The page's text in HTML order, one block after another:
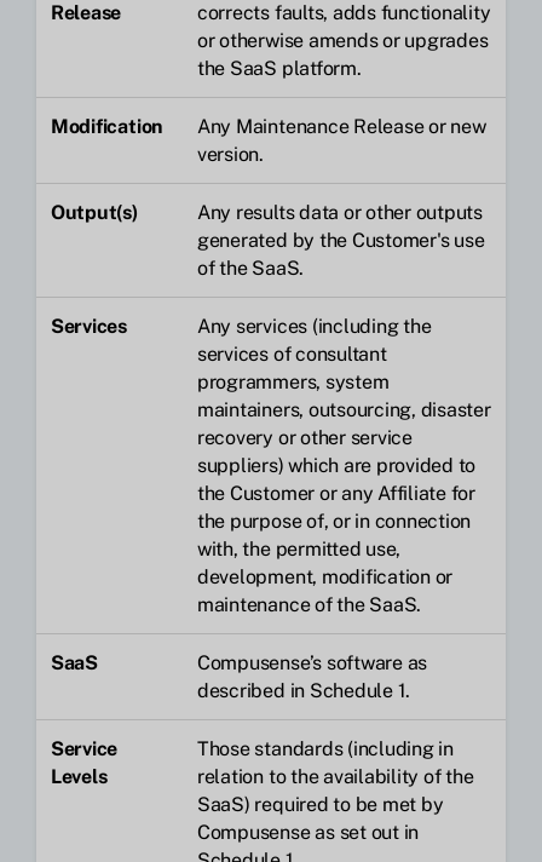
Release
corrects faults, adds functionality
or otherwise amends or upgrades
the SaaS platform.
Modification
Any Maintenance Release or new
version.
Output(s)
Any results data or other outputs
generated by the Customer's use
of the SaaS.
Services
Any services (including the
services of consultant
programmers, system
maintainers, outsourcing, disaster
recovery or other service
suppliers) which are provided to
the Customer or any Affiliate for
the purpose of, or in connection
with, the permitted use,
development, modification or
maintenance of the SaaS.
SaaS
Compusense’s software as
described in Schedule 1.
Service
Levels
Those standards (including in
relation to the availability of the
SaaS) required to be met by
Compusense as set out in